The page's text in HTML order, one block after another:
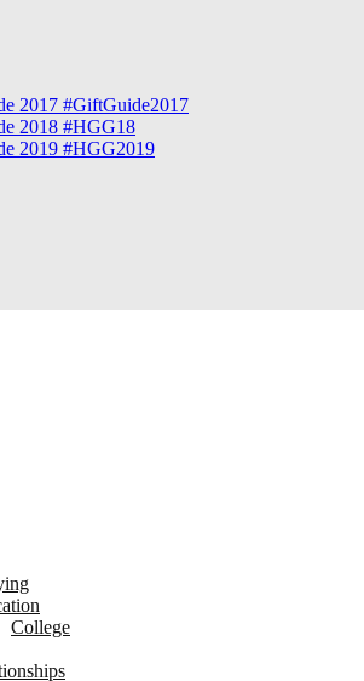
2017 #GiftGuide2017
2018 #HGG18
2019 #HGG2019
College